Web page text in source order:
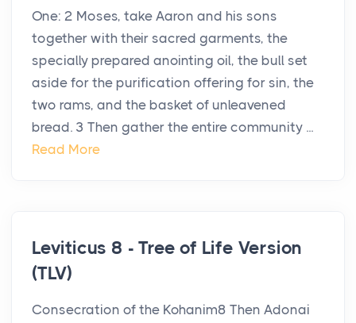
One: 2 Moses, take Aaron and his sons
together with their sacred garments, the
specially prepared anointing oil, the bull set
aside for the purification offering for sin, the
two rams, and the basket of unleavened
bread. 3 Then gather the entire community ...
Read More
Leviticus 8 - Tree of Life Version
(TLV)
Consecration of the Kohanim8 Then Adonai